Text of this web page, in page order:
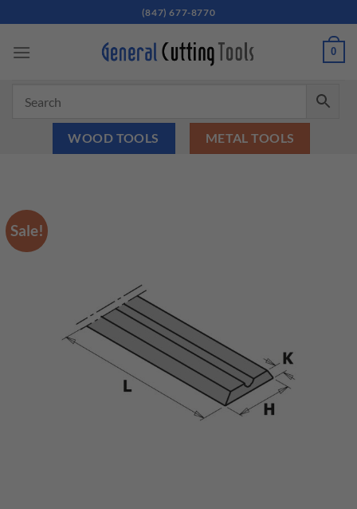
to
content
(847) 677-8770
0
WOOD TOOLS METAL TOOLS
Sale!